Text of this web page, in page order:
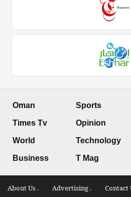
Oman
Times Tv
World
Business
Sports
Opinion
Technology
T Mag
About Us . Advertising . Contact